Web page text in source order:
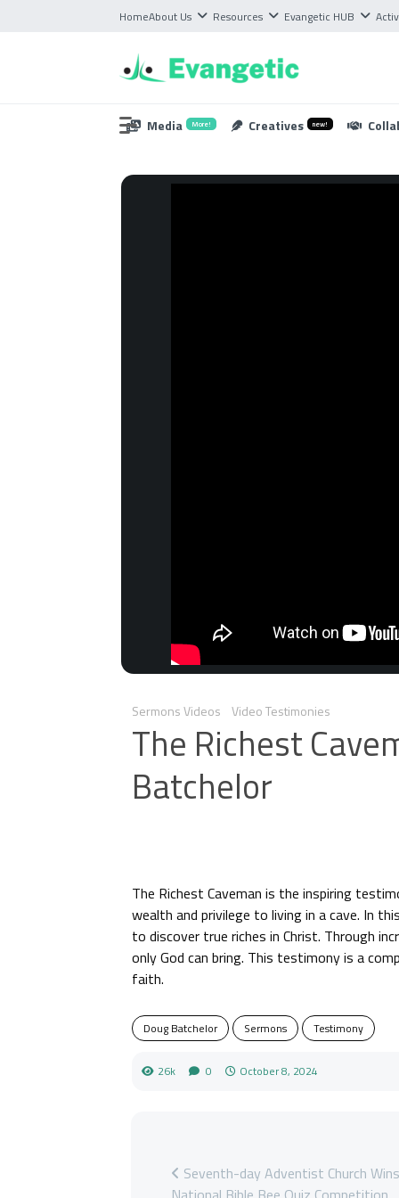
HomeAbout Us Resources Evangetic HUB
Media More! Creatives new!
Sermons Videos Video Testimonies
The Richest
Batchelor
The Richest Caveman is the inspiring
wealth and privilege to living in a cave. In
to discover true riches in Christ. Through
only God can bring. This testimony is a
faith.
Doug Batchelor Sermons Testimony
26k 0 October 8, 2024
Seventh-day Adventist Church